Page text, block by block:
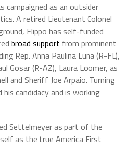
campaigned as an outsider
A retired Lieutenant Colonel
Flippo has self-funded
broad support from prominent
Rep. Anna Paulina Luna (R-FL),
Gosar (R-AZ), Laura Loomer, as
and Sheriff Joe Arpaio. Turning
candidacy and is working
Settelmeyer as part of the
as the true America First